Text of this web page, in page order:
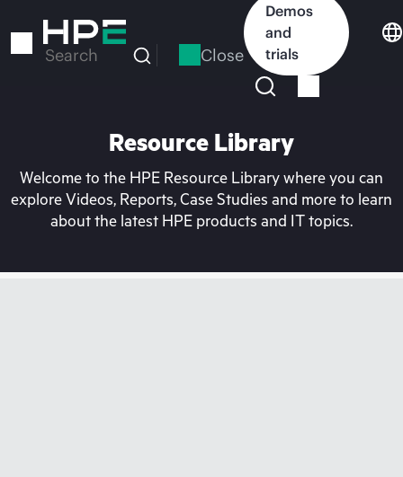
to
Search Close
Demos
and
trials
Resource Library
Welcome to the HPE Resource Library where you can
explore Videos, Reports, Case Studies and more to learn
about the latest HPE products and IT topics.